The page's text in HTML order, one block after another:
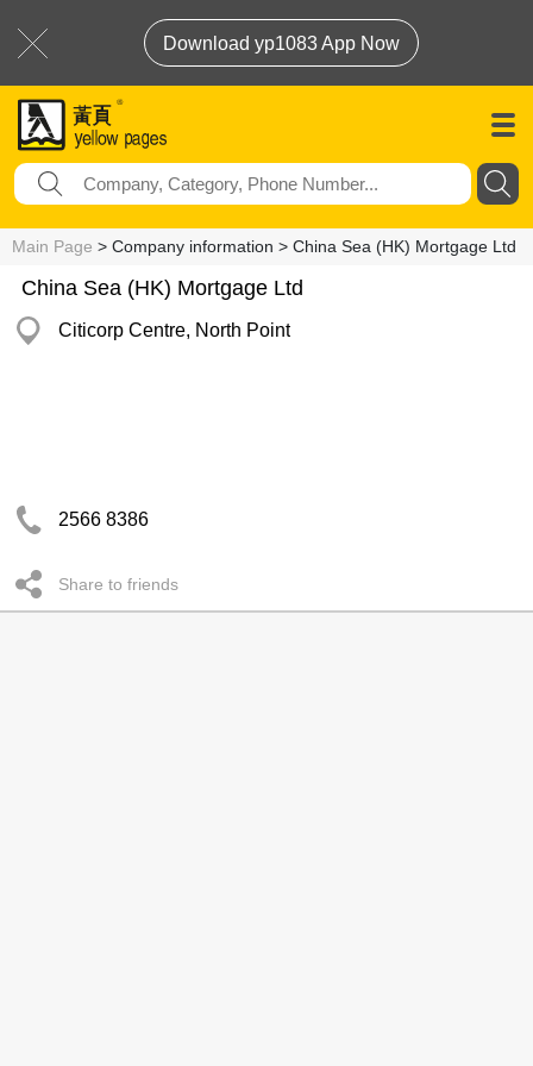
Download yp1083 App Now
Main Page > Company information > China Sea (HK) Mortgage Ltd
China Sea (HK) Mortgage Ltd
Citicorp Centre, North Point
2566 8386
Share to friends